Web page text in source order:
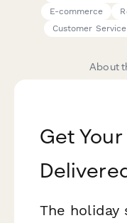
E-commerce
Customer
About
Get
The